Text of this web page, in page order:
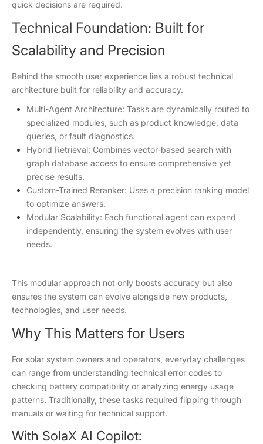
quick decisions are required.
Technical Foundation: Built for
Scalability and Precision
Behind the smooth user experience lies a robust technical
architecture built for reliability and accuracy.
Multi-Agent Architecture: Tasks are dynamically routed to
specialized modules, such as product knowledge, data
queries, or fault diagnostics.
Hybrid Retrieval: Combines vector-based search with
graph database access to ensure comprehensive yet
precise results.
Custom-Trained Reranker: Uses a precision ranking model
to optimize answers.
Modular Scalability: Each functional agent can expand
independently, ensuring the system evolves with user
needs.
This modular approach not only boosts accuracy but also
ensures the system can evolve alongside new products,
technologies, and user needs.
Why This Matters for Users
For solar system owners and operators, everyday challenges
can range from understanding technical error codes to
checking battery compatibility or analyzing energy usage
patterns. Traditionally, these tasks required flipping through
manuals or waiting for technical support.
With SolaX AI Copilot: